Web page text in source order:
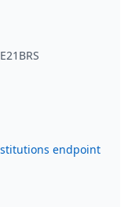
endpoint